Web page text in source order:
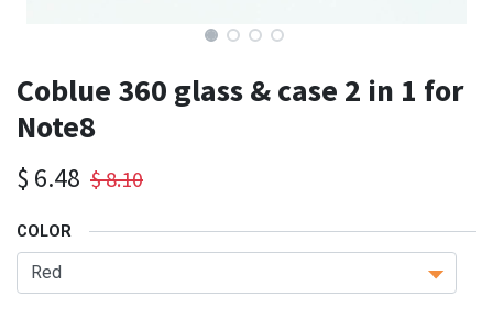
Coblue 360 glass & case 2 in 1 for
Note8
$ 6.48 $8.10
COLOR